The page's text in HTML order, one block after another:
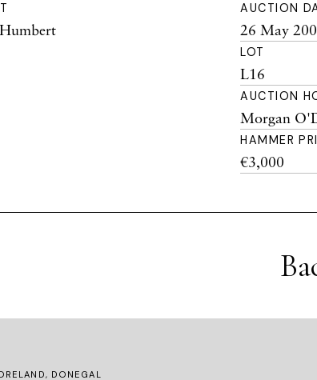
AUCTION
26 May
LOT
L16
AUCTION
Morgan
HAMMER
€3,000
DONEGAL